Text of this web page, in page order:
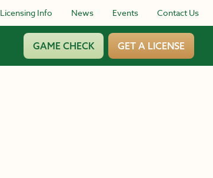
Licensing Info News Events Contact Us
GAME CHECK GET A LICENSE